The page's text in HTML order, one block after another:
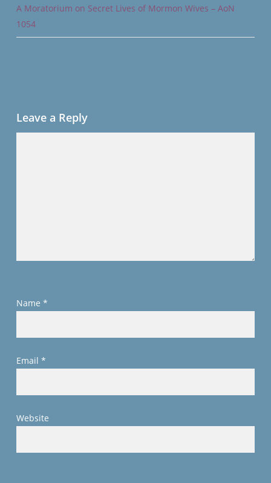
A Moratorium on Secret Lives of Mormon Wives – AoN
1054
Leave a Reply
Name *
Email *
Website